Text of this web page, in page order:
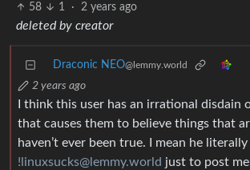
58 1 · 2 years ago
deleted by creator
Draconic NEO@lemmy.world
2 years ago
I think this user has an irrational disdain
that causes them to believe things that
haven’t ever been true. I mean he
!linuxsucks@lemmy.world just to post